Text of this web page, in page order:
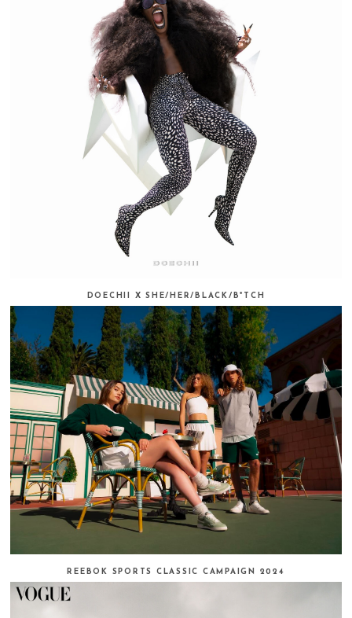
DOECHII X SHE/HER/BLACK/B*TCH
REEBOK SPORTS CLASSIC CAMPAIGN 2024